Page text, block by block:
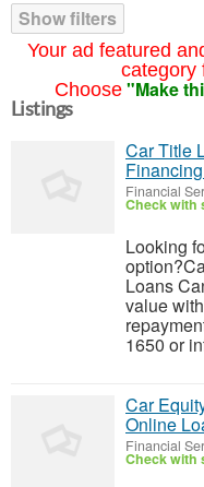
Your ad featured
category
Choose "Make
Show filters
Listings
Car Title
Financial
Check with
Looking
Loans
value
1650 or
Car
Online
Financial
Check with